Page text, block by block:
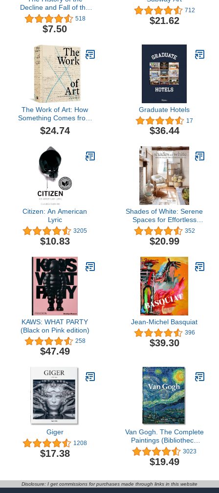
Decline and Fall of the
Roman Empire (Penguin
Classics)
518
$7.50
712
$21.62
The Work of Art: How
Something Comes from
Nothing
$24.74
Graduate Hotels
17
$36.44
Citizen: An American
Lyric
3205
$10.83
Shades of White: Serene
Spaces for Effortless
Living
352
$20.99
KAWS: WHAT PARTY
(Black on Pink edition)
258
$47.49
Jean-Michel Basquiat
396
$39.30
Giger
1208
$17.38
Van Gogh. The Complete
Paintings (Bibliotheca
Universalis) 3023
$19.49
Disclosure: I get commissions for purchases made through links in this website